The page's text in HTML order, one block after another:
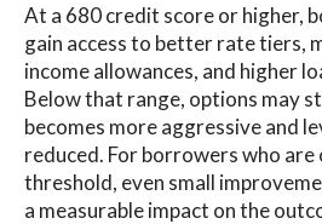
At a 680 credit score or higher,
gain access to better rate tiers,
income allowances, and higher
Below that range, options may
becomes more aggressive and
reduced. For borrowers who
threshold, even small
a measurable impact on the